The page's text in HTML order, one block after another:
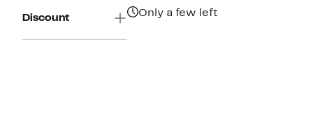
Discount Only a few left